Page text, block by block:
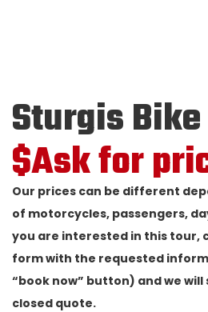
Sturgis
$Ask for
Our prices can be different
of motorcycles, passengers,
you are interested in this tour,
form with the requested
“book now” button) and we
closed quote.